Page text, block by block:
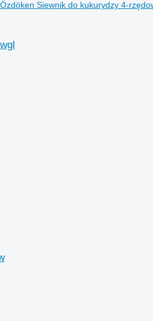
Özdöken Siewnik do kukurydzy 4-